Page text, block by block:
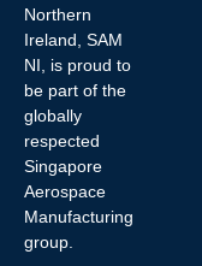
Northern
Ireland, SAM
NI, is proud to
be part of the
globally
respected
Singapore
Aerospace
Manufacturing
group.